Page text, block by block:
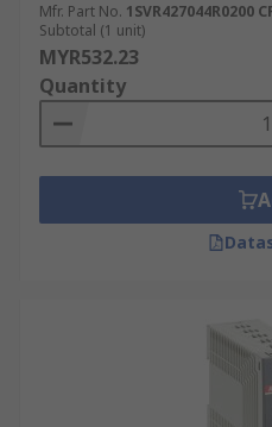
Mfr. Part No. 1SVR427044R0200
Subtotal (1 unit)
MYR532.23
Quantity